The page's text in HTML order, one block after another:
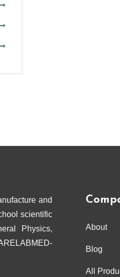
and
scientific
Physics,
About
Blog
All